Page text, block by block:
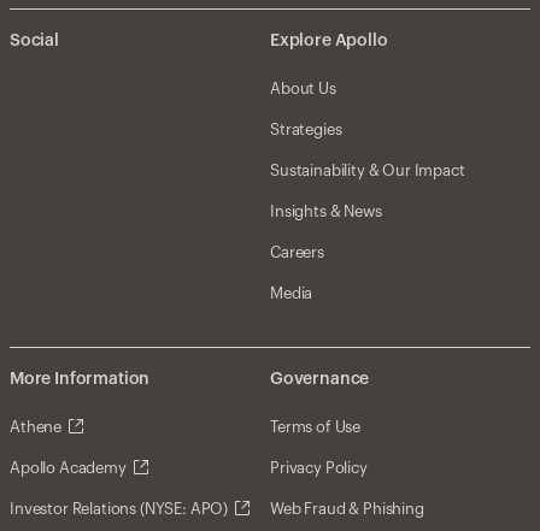
Social Explore Apollo
About Us
Strategies
Sustainability & Our Impact
Insights & News
Careers
Media
More Information
Athene
Apollo Academy
Investor Relations (NYSE: APO)
Governance
Terms of Use
Privacy Policy
Web Fraud & Phishing